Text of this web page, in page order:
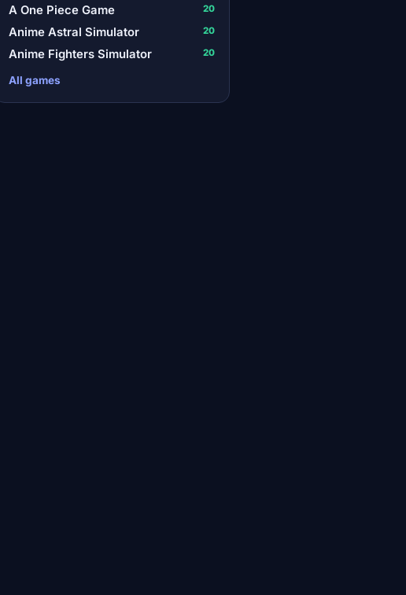
A One Piece Game 20
Anime Astral Simulator 20
Anime Fighters Simulator 20
All games